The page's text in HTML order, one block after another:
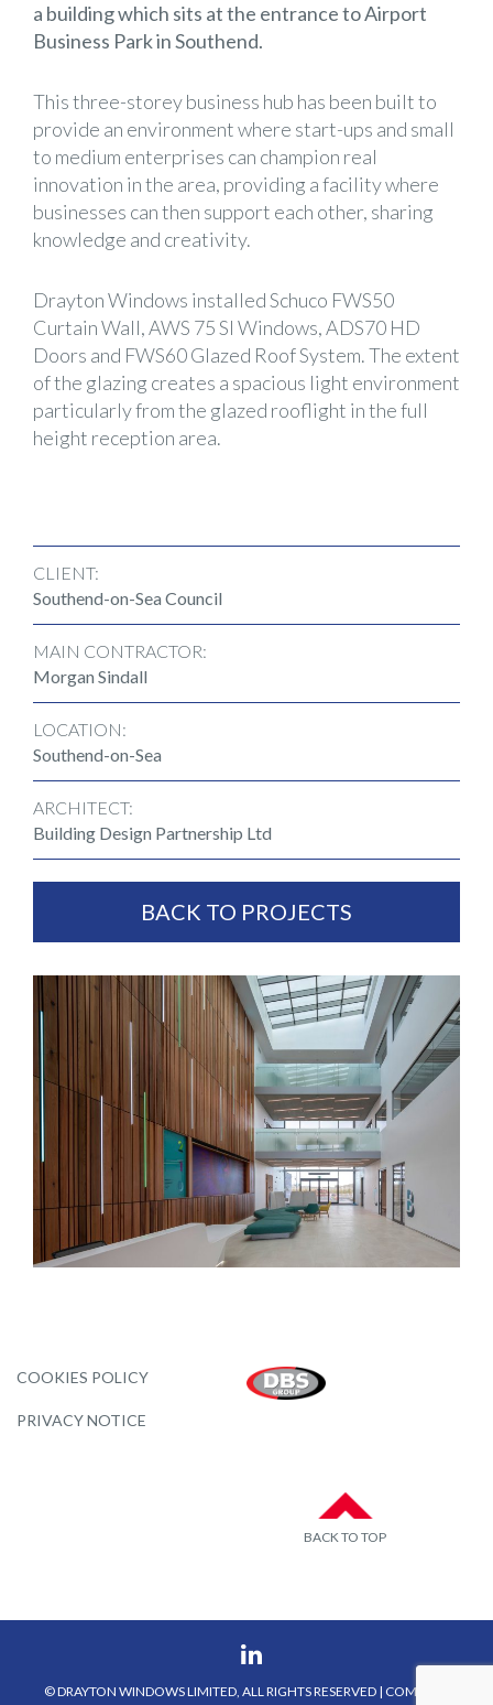
a building which sits at the entrance to Airport
Business Park in Southend.
This three-storey business hub has been built to
provide an environment where start-ups and small
to medium enterprises can champion real
innovation in the area, providing a facility where
businesses can then support each other, sharing
knowledge and creativity.
Drayton Windows installed Schuco FWS50
Curtain Wall, AWS 75 SI Windows, ADS70 HD
Doors and FWS60 Glazed Roof System. The extent
of the glazing creates a spacious light environment
particularly from the glazed rooflight in the full
height reception area.
CLIENT:
Southend-on-Sea Council
MAIN CONTRACTOR:
Morgan Sindall
LOCATION:
Southend-on-Sea
ARCHITECT:
Building Design Partnership Ltd
BACK TO PROJECTS
COOKIES POLICY
PRIVACY NOTICE
BACK TO TOP
© DRAYTON WINDOWS LIMITED, ALL RIGHTS RESERVED | COMPANY